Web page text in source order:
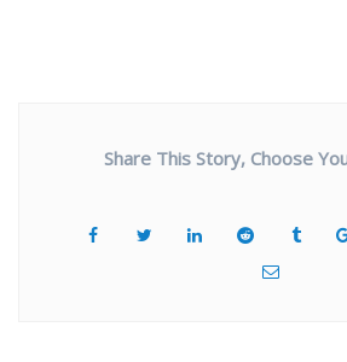
Share This Story, Choose